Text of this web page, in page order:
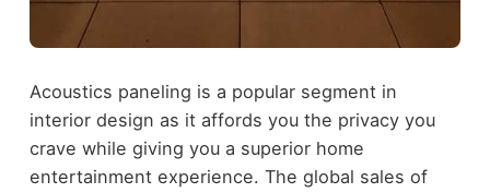
Acoustics paneling is a popular segment in
interior design as it affords you the privacy you
crave while giving you a superior home
entertainment experience. The global sales of